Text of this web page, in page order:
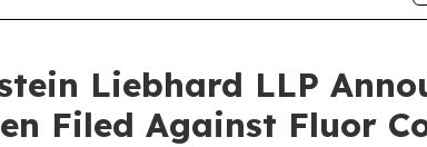
Liebhard LLP
Filed Against Fluor